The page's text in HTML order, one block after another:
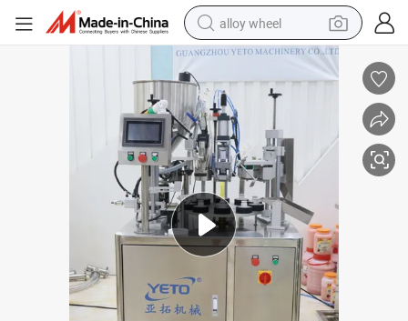
alloy wheel
farm tractor
earbud
perfume
reagent
human hair wig
electric scooter
smart phone